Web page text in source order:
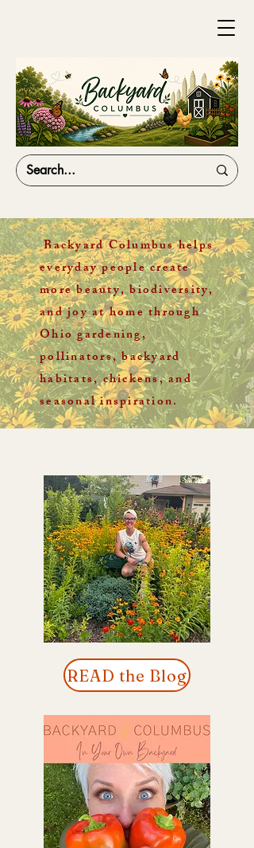
Backyard Columbus helps
everyday people create
more beauty, biodiversity,
and joy at home through
Ohio gardening,
pollinators, backyard
habitats, chickens, and
seasonal inspiration.
READ the Blog